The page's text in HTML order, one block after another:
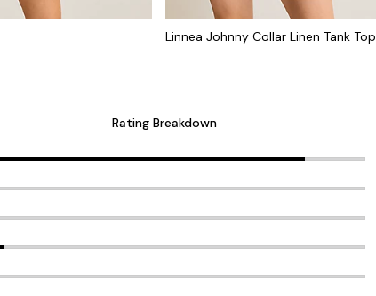
Linnea Johnny Collar Linen Tank Top